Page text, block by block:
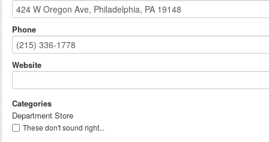
Phone
Website
Categories
Department Store
These don't sound right...